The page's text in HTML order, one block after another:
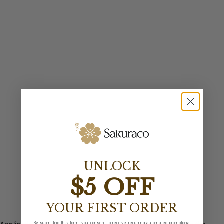
UNLOCK
$5 OFF
YOUR FIRST ORDER